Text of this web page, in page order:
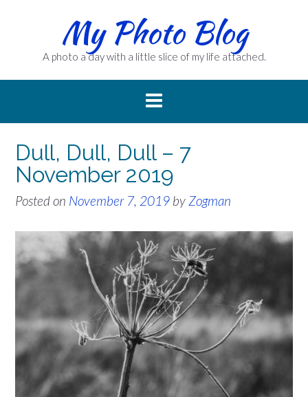
My Photo Blog
A photo a day with a little slice of my life attached.
Dull, Dull, Dull – 7
November 2019
Posted on November 7, 2019 by Zogman